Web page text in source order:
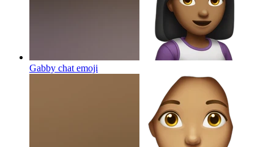
Gabby chat emoji